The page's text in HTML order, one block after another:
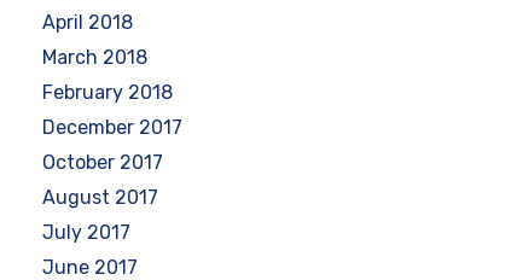
April 2018
March 2018
February 2018
December 2017
October 2017
August 2017
July 2017
June 2017